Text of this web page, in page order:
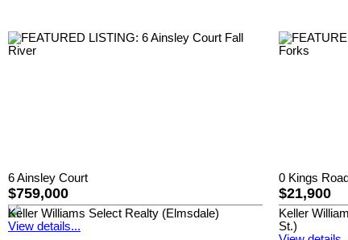
6 Ainsley Court
$759,000
Keller Williams Select Realty (Elmsdale)
View details...
0 Kings
$21,900
Keller
St.)